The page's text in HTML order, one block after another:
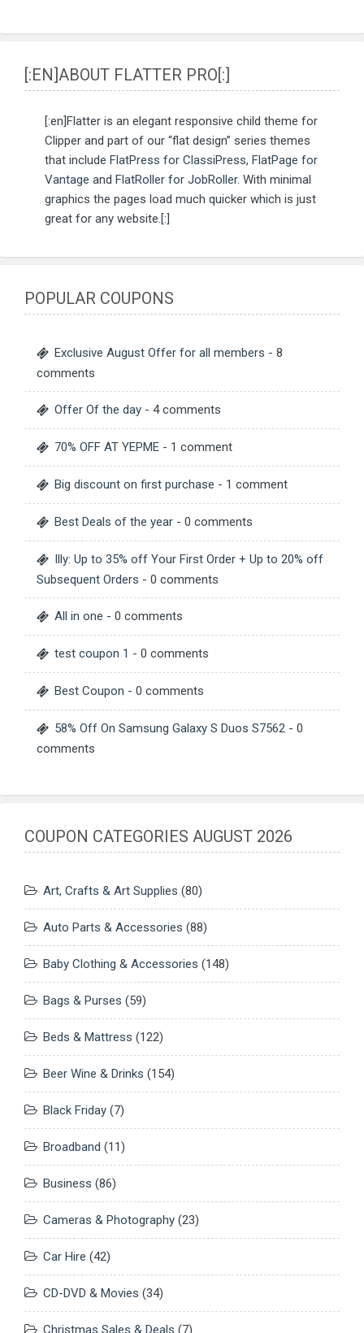
[:EN]ABOUT FLATTER PRO[:]
[:en]Flatter is an elegant responsive child theme for
Clipper and part of our “flat design” series themes
that include FlatPress for ClassiPress, FlatPage for
Vantage and FlatRoller for JobRoller. With minimal
graphics the pages load much quicker which is just
great for any website.[:]
POPULAR COUPONS
Exclusive August Offer for all members - 8
comments
Offer Of the day - 4 comments
70% OFF AT YEPME - 1 comment
Big discount on first purchase - 1 comment
Best Deals of the year - 0 comments
Illy: Up to 35% off Your First Order + Up to 20% off
Subsequent Orders - 0 comments
All in one - 0 comments
test coupon 1 - 0 comments
Best Coupon - 0 comments
58% Off On Samsung Galaxy S Duos S7562 - 0
comments
COUPON CATEGORIES AUGUST 2026
Art, Crafts & Art Supplies (80)
Auto Parts & Accessories (88)
Baby Clothing & Accessories (148)
Bags & Purses (59)
Beds & Mattress (122)
Beer Wine & Drinks (154)
Black Friday (7)
Broadband (11)
Business (86)
Cameras & Photography (23)
Car Hire (42)
CD-DVD & Movies (34)
Christmas Sales & Deals (7)